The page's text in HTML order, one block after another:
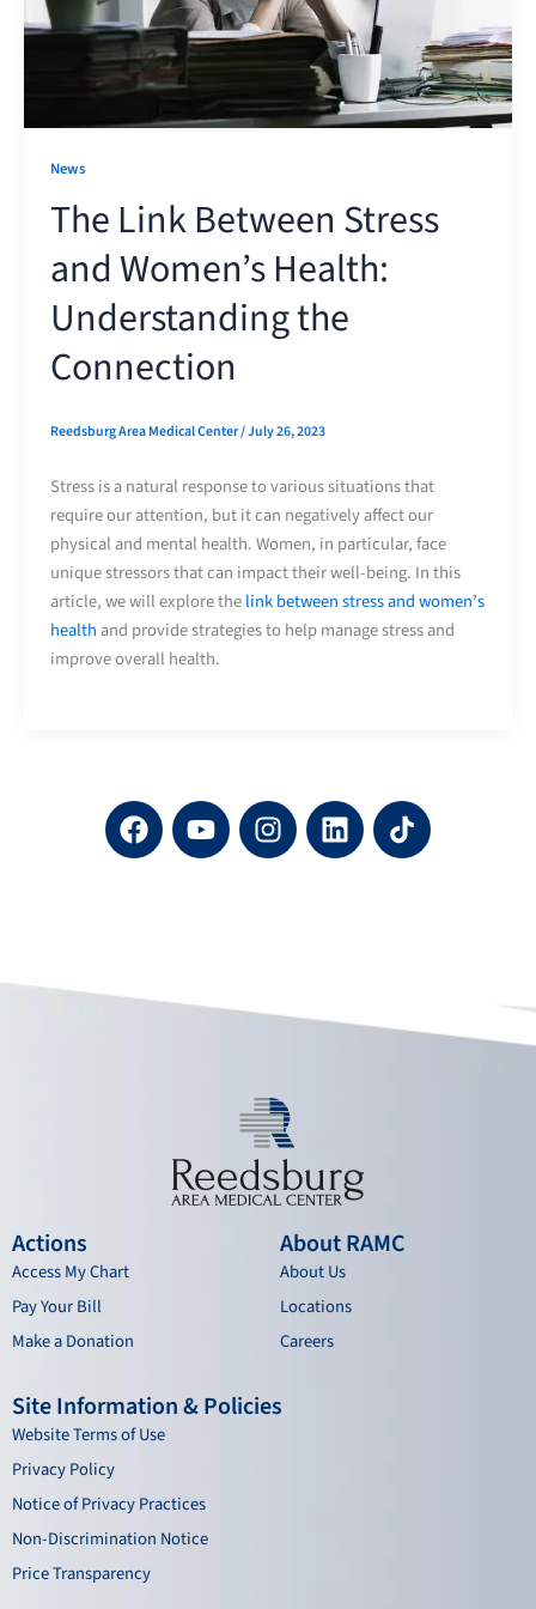
News
The Link Between Stress
and Women’s Health:
Understanding the
Connection
Reedsburg Area Medical Center/July 26, 2023
Stress is a natural response to various situations that
require our attention, but it can negatively affect our
physical and mental health. Women, in particular, face
unique stressors that can impact their well-being. In this
article, we will explore thelink between stress and women’s
healthand provide strategies to help manage stress and
improve overall health.
F
a
c
o
Y
o
u
I
n
s
a
L
i
n
n
Actions
Access My Chart
Pay Your Bill
Make a Donation
About RAMC
About Us
Locations
Careers
Site Information & Policies
Website Terms of Use
Privacy Policy
Notice of Privacy Practices
Non-Discrimination Notice
Price Transparency